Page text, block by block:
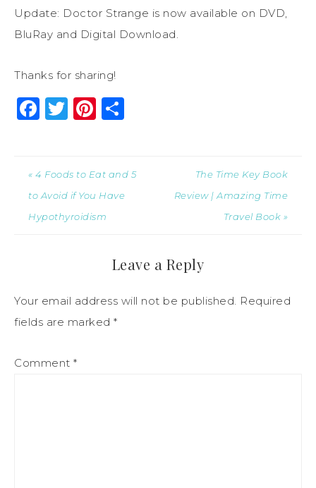
Update: Doctor Strange is now available on DVD,
BluRay and Digital Download.
Thanks for sharing!
Facebook
Twitter
Pinterest
« 4 Foods to Eat and 5
to Avoid if You Have
Hypothyroidism
The Time Key Book
Review | Amazing Time
Travel Book »
Leave a Reply
Your email address will not be published. Required
fields are marked *
Comment *